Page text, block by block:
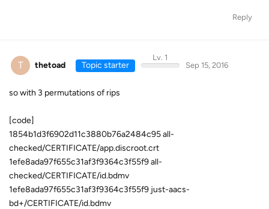
Reply
T thetoad Topic starter
Lv. 1
Sep 15, 2016
so with 3 permutations of rips
[code]
1854b1d3f6902d11c3880b76a2484c95 all-
checked/CERTIFICATE/app.discroot.crt
1efe8ada97f655c31af3f9364c3f55f9 all-
checked/CERTIFICATE/id.bdmv
1efe8ada97f655c31af3f9364c3f55f9 just-aacs-
bd+/CERTIFICATE/id.bdmv